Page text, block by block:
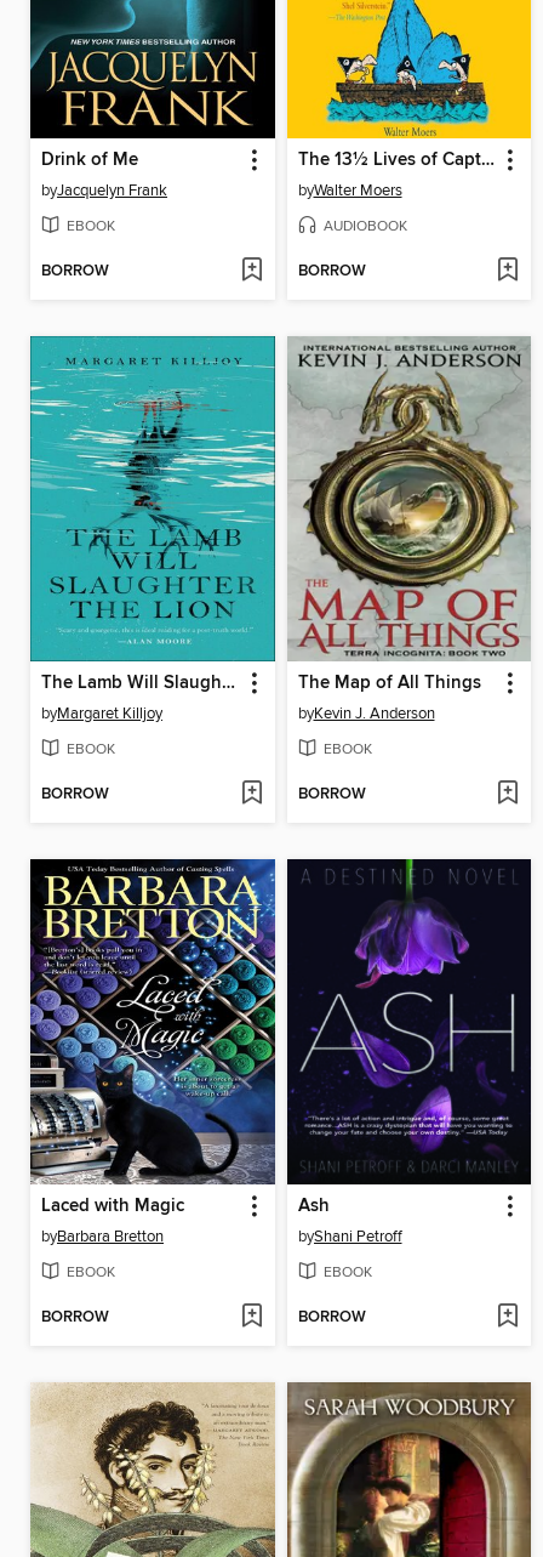
Drink of Me
byJacquelyn Frank
EBOOK
BORROW
The 13½ Lives of Captain Bluebear
byWalter Moers
AUDIOBOOK
BORROW
The Lamb Will Slaughter the Lion
byMargaret Killjoy
EBOOK
BORROW
The Map of All Things
byKevin J. Anderson
EBOOK
BORROW
Laced with Magic
byBarbara Bretton
EBOOK
BORROW
Ash
byShani Petroff
EBOOK
BORROW